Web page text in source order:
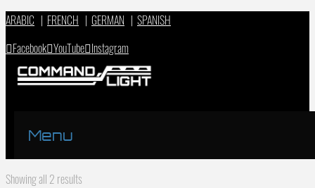
ARABIC | FRENCH | GERMAN | SPANISH
Facebook YouTube Instagram
Menu
Showing all 2 results